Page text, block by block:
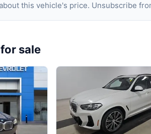
this vehicle's price. Unsubscribe
sale